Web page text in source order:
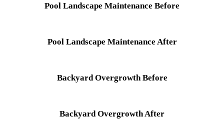
Pool Landscape Maintenance Before
Pool Landscape Maintenance After
Backyard Overgrowth Before
Backyard Overgrowth After